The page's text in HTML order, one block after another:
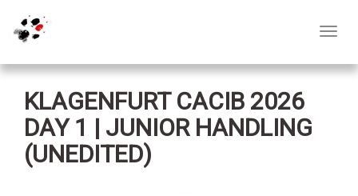
KLAGENFURT CACIB 2026
DAY 1 | JUNIOR HANDLING
(UNEDITED)